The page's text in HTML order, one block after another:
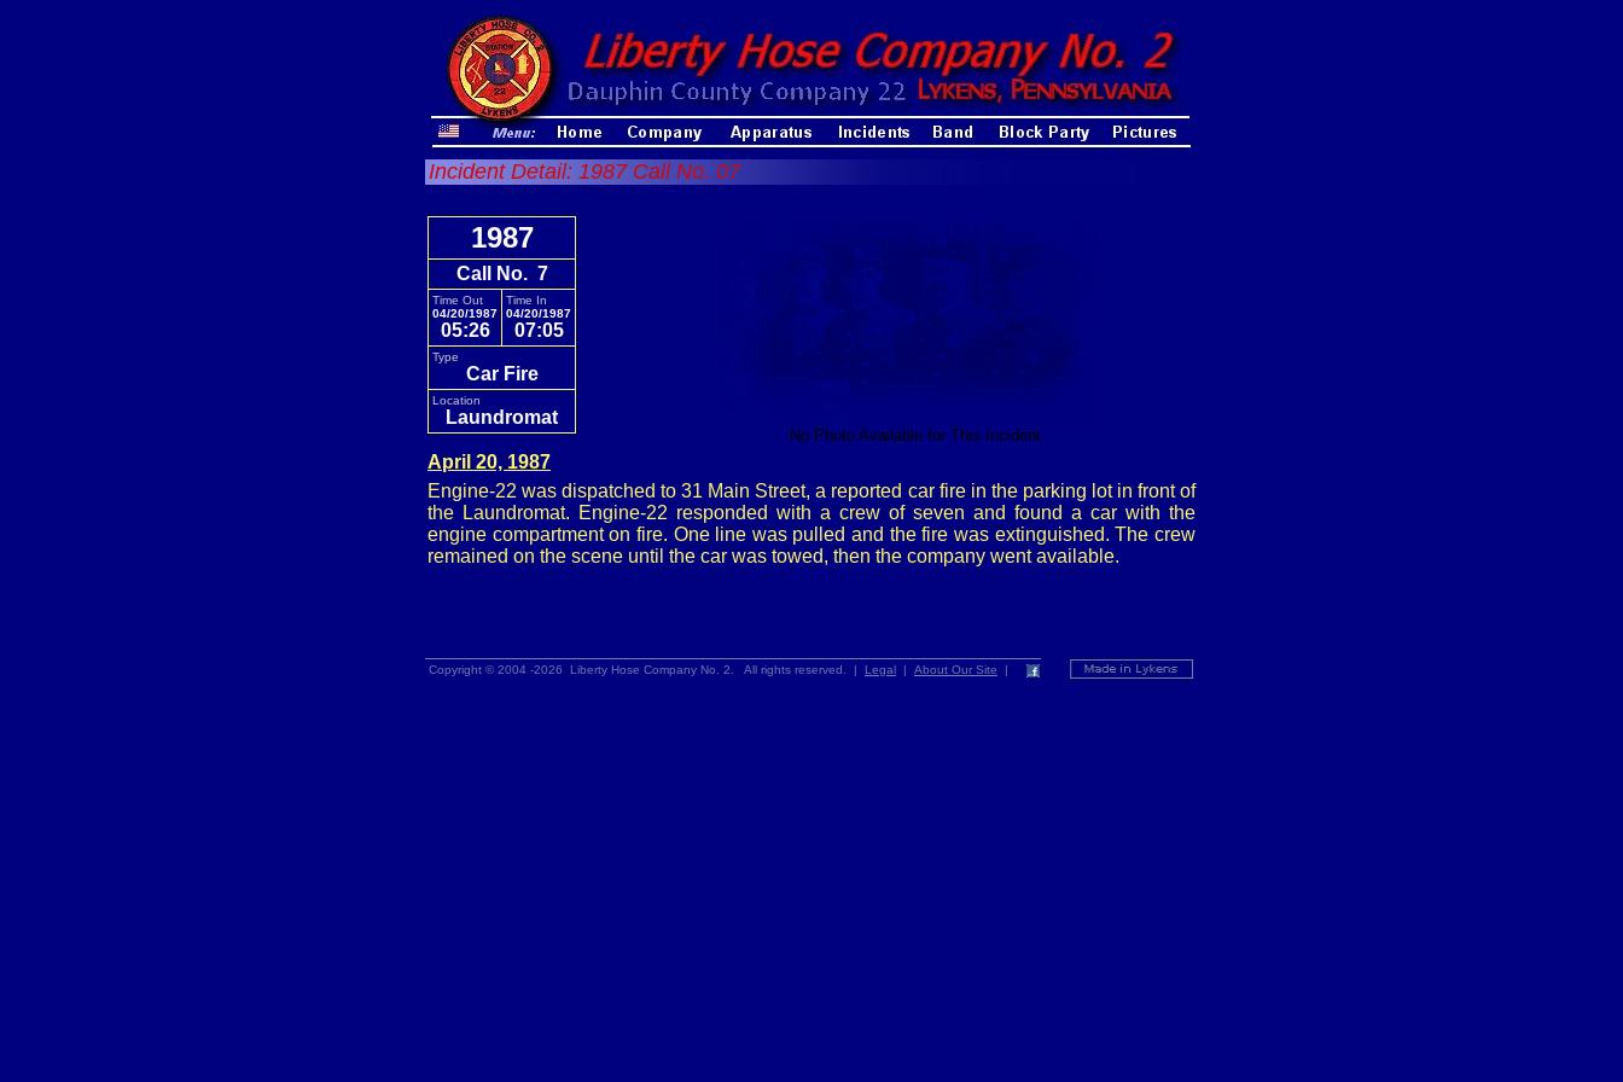
Incident Detail: 1987 Call No. 07
1987
Call No. 7
Time Out
04/20/1987
05:26
Time In
04/20/1987
07:05
Type
Car Fire
Location
Laundromat
No Photo Available for This Incident
April 20, 1987
Engine-22 was dispatched to 31 Main Street, a reported car fire in the parking lot in front of
the Laundromat. Engine-22 responded with a crew of seven and found a car with the
engine compartment on fire. One line was pulled and the fire was extinguished. The crew
remained on the scene until the car was towed, then the company went available.
Copyright © 2004 -2026 Liberty Hose Company No. 2. All rights reserved. | Legal | About Our Site |